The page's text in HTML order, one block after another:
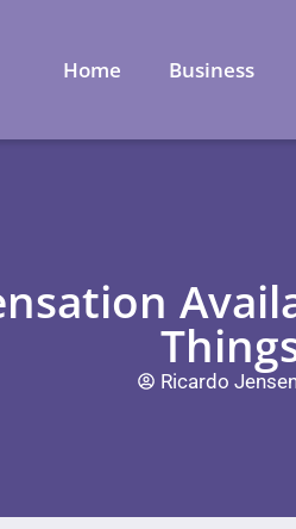
Home Business
Ricardo